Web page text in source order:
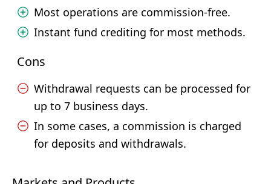
Most operations are commission-free.
Instant fund crediting for most methods.
Cons
Withdrawal requests can be processed for
up to 7 business days.
In some cases, a commission is charged
for deposits and withdrawals.